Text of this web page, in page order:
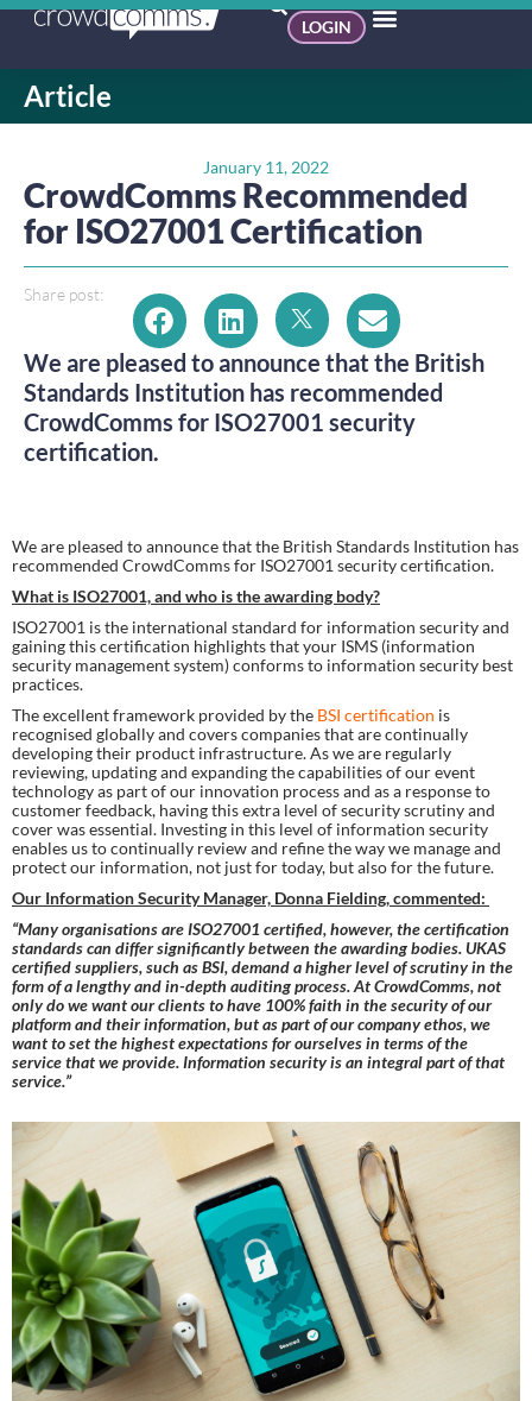
LOGIN
Article
January 11, 2022
CrowdComms Recommended
for ISO27001 Certification
Share post:
We are pleased to announce that the British
Standards Institution has recommended
CrowdComms for ISO27001 security
certification.
We are pleased to announce that the British Standards Institution has
recommended CrowdComms for ISO27001 security certification.
What is ISO27001, and who is the awarding body?
ISO27001 is the international standard for information security and
gaining this certification highlights that your ISMS (information
security management system) conforms to information security best
practices.
The excellent framework provided by the BSI certification is
recognised globally and covers companies that are continually
developing their product infrastructure. As we are regularly
reviewing, updating and expanding the capabilities of our event
technology as part of our innovation process and as a response to
customer feedback, having this extra level of security scrutiny and
cover was essential. Investing in this level of information security
enables us to continually review and refine the way we manage and
protect our information, not just for today, but also for the future.
Our Information Security Manager, Donna Fielding, commented:
“Many organisations are ISO27001 certified, however, the certification
standards can differ significantly between the awarding bodies. UKAS
certified suppliers, such as BSI, demand a higher level of scrutiny in the
form of a lengthy and in-depth auditing process. At CrowdComms, not
only do we want our clients to have 100% faith in the security of our
platform and their information, but as part of our company ethos, we
want to set the highest expectations for ourselves in terms of the
service that we provide. Information security is an integral part of that
service.”